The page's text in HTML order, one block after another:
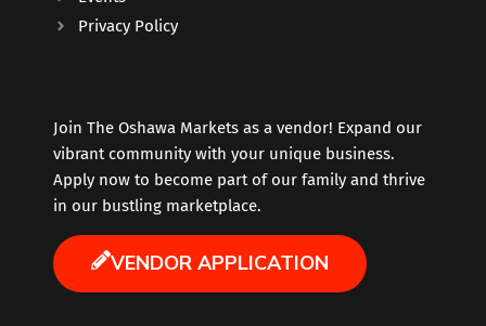
Nuts
Perfume
Pharmacy
Plants
Privacy Policy
Join The Oshawa Markets as a vendor! Expand our
vibrant community with your unique business.
Apply now to become part of our family and thrive
in our bustling marketplace.
VENDOR APPLICATION